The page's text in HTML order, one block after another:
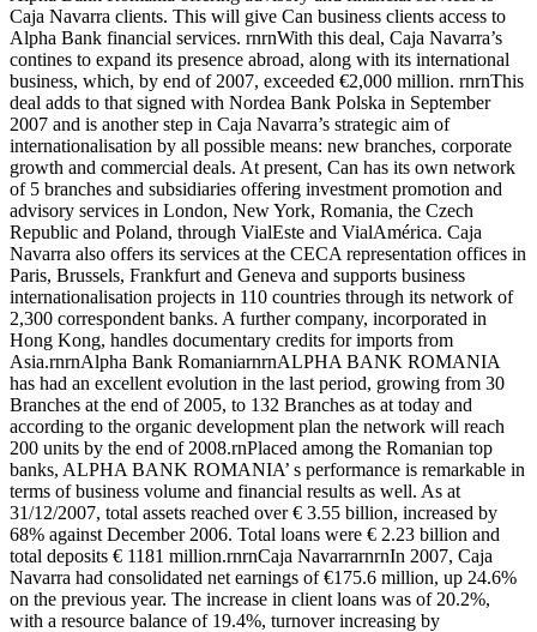
Caja Navarra clients. This will give Can business clients access to
Alpha Bank financial services. rnrnWith this deal, Caja Navarra’s
contines to expand its presence abroad, along with its international
business, which, by end of 2007, exceeded €2,000 million. rnrnThis
deal adds to that signed with Nordea Bank Polska in September
2007 and is another step in Caja Navarra’s strategic aim of
internationalisation by all possible means: new branches, corporate
growth and commercial deals. At present, Can has its own network
of 5 branches and subsidiaries offering investment promotion and
advisory services in London, New York, Romania, the Czech
Republic and Poland, through VialEste and VialAmérica. Caja
Navarra also offers its services at the CECA representation offices in
Paris, Brussels, Frankfurt and Geneva and supports business
internationalisation projects in 110 countries through its network of
2,300 correspondent banks. A further company, incorporated in
Hong Kong, handles documentary credits for imports from
Asia.rnrnAlpha Bank RomaniarnrnALPHA BANK ROMANIA
has had an excellent evolution in the last period, growing from 30
Branches at the end of 2005, to 132 Branches as at today and
according to the organic development plan the network will reach
200 units by the end of 2008.rnPlaced among the Romanian top
banks, ALPHA BANK ROMANIA’ s performance is remarkable in
terms of business volume and financial results as well. As at
31/12/2007, total assets reached over € 3.55 billion, increased by
68% against December 2006. Total loans were € 2.23 billion and
total deposits € 1181 million.rnrnCaja NavarrarnrnIn 2007, Caja
Navarra had consolidated net earnings of €175.6 million, up 24.6%
on the previous year. The increase in client loans was of 20.2%,
with a resource balance of 19.4%, turnover increasing by